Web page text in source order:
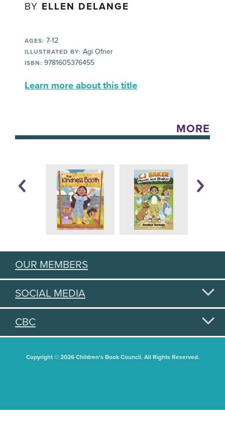
BY ELLEN DELANGE
AGES: 7-12
ILLUSTRATED BY: Agi Ofner
ISBN: 9781605376455
Learn more about this title
MORE
OUR MEMBERS
SOCIAL MEDIA
CBC
Copyright © 2026 Children's Book Council. All Rights Reserved.